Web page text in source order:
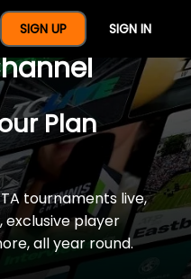
SIGN UP SIGN IN
Year Of
Plan
tournaments live,
player
all year round.